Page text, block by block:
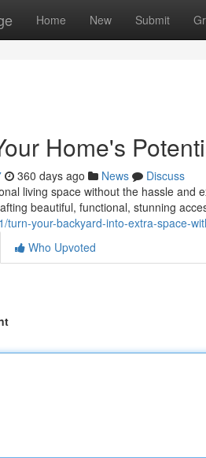
Home New Submit
Home's
360 days ago News
Discuss
living space without the hassle
beautiful, functional, stunning
turn-your-backyard-into-extra-space-
Who Upvoted